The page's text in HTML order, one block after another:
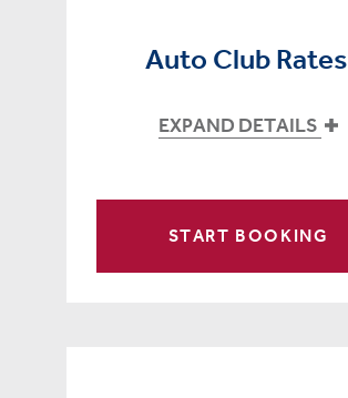
Auto Club Rates
EXPAND DETAILS
START BOOKING